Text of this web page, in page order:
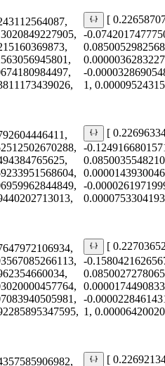
[
-
-
1,
[
-
-
[
-
-
1,
[